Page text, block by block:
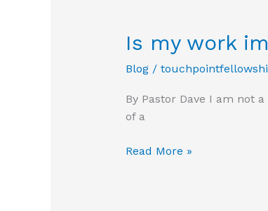
Is my work
Blog/
By Pastor Dave I am not
of a
Is
Read More »